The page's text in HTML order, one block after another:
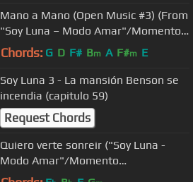
Mano a Mano (Open Music #3) (From
"Soy Luna – Modo Amar"/Momento
Musical)
Chords: G D F# Bm A F#m E
Soy Luna 3 - La mansión Benson se
incendia (capitulo 59)
Request Chords
Quiero verte sonreir ("Soy Luna -
Modo Amar"/Momento
Musical/Open Music #2)